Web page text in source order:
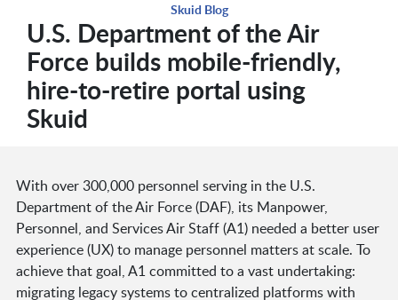
Skuid Blog
U.S. Department of the Air
Force builds mobile-friendly,
hire-to-retire portal using
Skuid
With over 300,000 personnel serving in the U.S.
Department of the Air Force (DAF), its Manpower,
Personnel, and Services Air Staff (A1) needed a better user
experience (UX) to manage personnel matters at scale. To
achieve that goal, A1 committed to a vast undertaking:
migrating legacy systems to centralized platforms with